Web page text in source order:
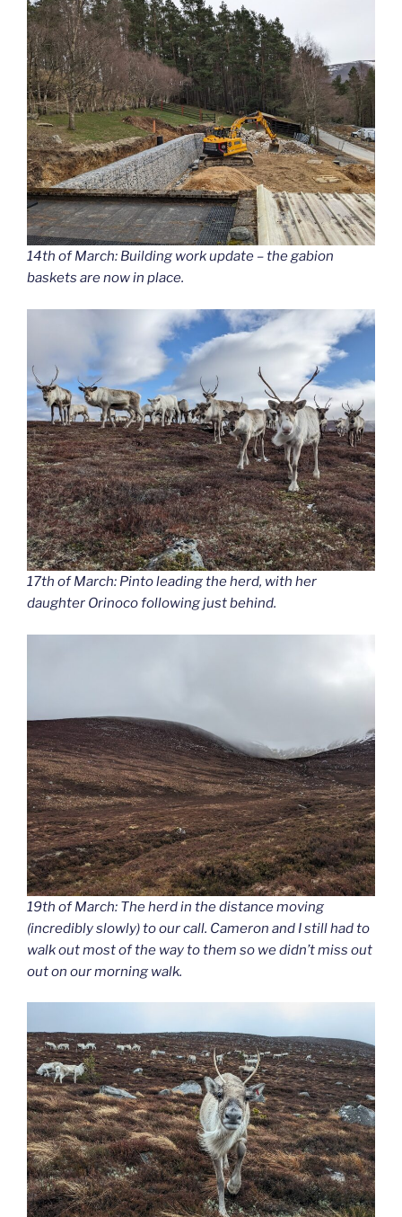
14th of March: Building work update – the gabion
baskets are now in place.
17th of March: Pinto leading the herd, with her
daughter Orinoco following just behind.
19th of March: The herd in the distance moving
(incredibly slowly) to our call. Cameron and I still had to
walk out most of the way to them so we didn’t miss out
out on our morning walk.